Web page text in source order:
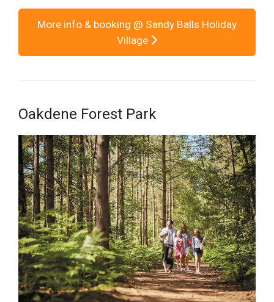
More info & booking @ Sandy Balls Holiday
Village
Oakdene Forest Park